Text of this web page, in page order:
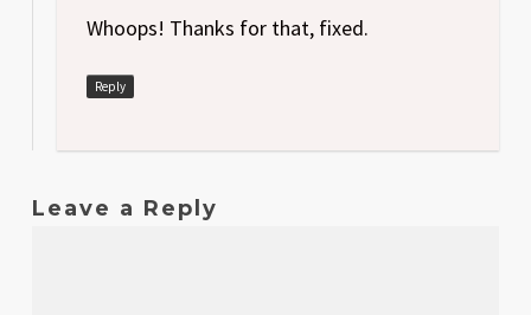
Whoops! Thanks for that, fixed.
Reply
Leave a Reply